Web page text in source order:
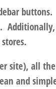
buttons.
Additionally,
site), all the
and